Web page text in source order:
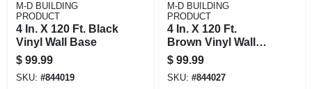
M-D BUILDING
PRODUCT
4 In. X 120 Ft. Black
Vinyl Wall Base
$ 99.99
SKU: #844019
M-D BUILDING
PRODUCT
4 In. X 120 Ft.
Brown Vinyl Wall
Base
$ 99.99
SKU: #844027